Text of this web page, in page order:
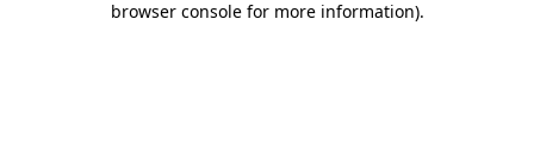
browser console for more information).